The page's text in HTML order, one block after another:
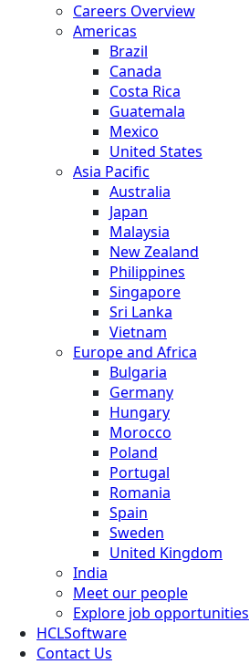
Careers Overview
Americas
Brazil
Canada
Costa Rica
Guatemala
Mexico
United States
Asia Pacific
Australia
Japan
Malaysia
New Zealand
Philippines
Singapore
Sri Lanka
Vietnam
Europe and Africa
Bulgaria
Germany
Hungary
Morocco
Poland
Portugal
Romania
Spain
Sweden
United Kingdom
India
Meet our people
Explore job opportunities
HCLSoftware
Contact Us